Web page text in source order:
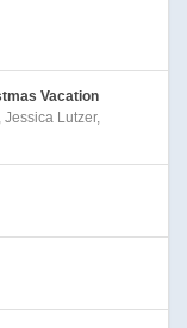
Vacation
Lutzer,